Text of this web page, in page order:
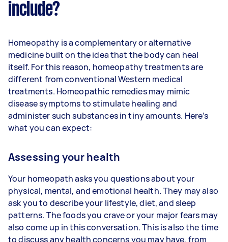
include?
Homeopathy is a complementary or alternative
medicine built on the idea that the body can heal
itself. For this reason, homeopathy treatments are
different from conventional Western medical
treatments. Homeopathic remedies may mimic
disease symptoms to stimulate healing and
administer such substances in tiny amounts. Here’s
what you can expect:
Assessing your health
Your homeopath asks you questions about your
physical, mental, and emotional health. They may also
ask you to describe your lifestyle, diet, and sleep
patterns. The foods you crave or your major fears may
also come up in this conversation. This is also the time
to discuss any health concerns you may have, from